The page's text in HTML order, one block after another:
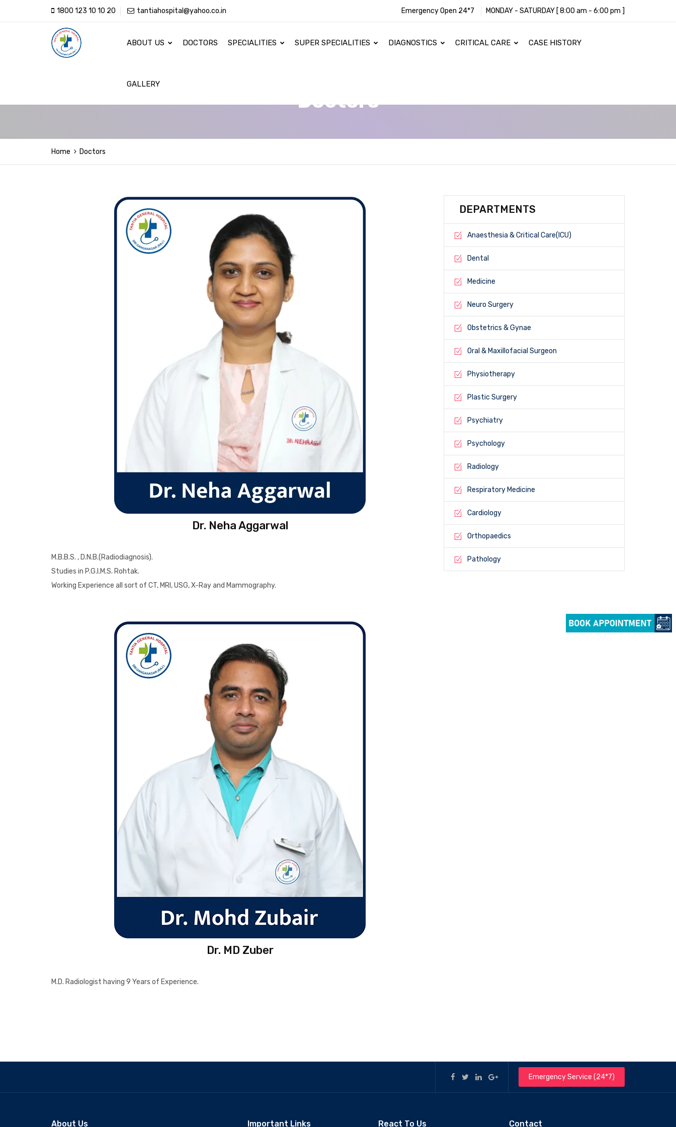
1800 123 10 10 20 tantiahospital@yahoo.co.in Emergency Open 24*7 MONDAY - SATURDAY [ 8:00 am - 6:00 pm ]
ABOUT US DOCTORS SPECIALITIES SUPER SPECIALITIES DIAGNOSTICS CRITICAL CARE CASE HISTORY
GALLERY
Doctors
Home Doctors
Dr. Neha Aggarwal
M.B.B.S. , D.N.B.(Radiodiagnosis).
Studies in P.G.I.M.S. Rohtak.
Working Experience all sort of CT, MRI, USG, X-Ray and Mammography.
Dr. MD Zuber
M.D. Radiologist having 9 Years of Experience.
DEPARTMENTS
Anaesthesia & Critical Care(ICU)
Dental
Medicine
Neuro Surgery
Obstetrics & Gynae
Oral & Maxillofacial Surgeon
Physiotherapy
Plastic Surgery
Psychiatry
Psychology
Radiology
Respiratory Medicine
Cardiology
Orthopaedics
Pathology
Emergency Service (24*7)
About Us Important Links React To Us Contact